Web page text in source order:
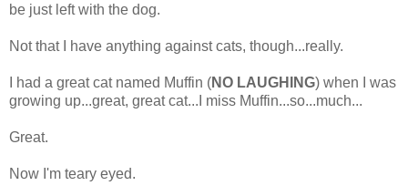
be just left with the dog.
Not that I have anything against cats, though...really.
I had a great cat named Muffin (NO LAUGHING) when I was
growing up...great, great cat...I miss Muffin...so...much...
Great.
Now I'm teary eyed.